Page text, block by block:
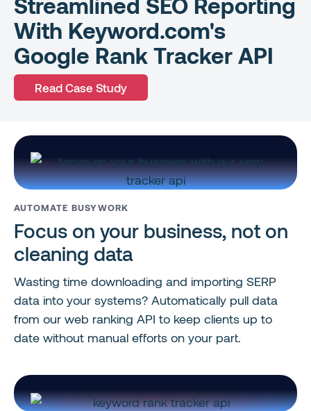
With Keyword.com's
Google Rank Tracker API
Read Case Study
AUTOMATE BUSYWORK
Focus on your business, not on
cleaning data
Wasting time downloading and importing SERP
data into your systems? Automatically pull data
from our web ranking API to keep clients up to
date without manual efforts on your part.